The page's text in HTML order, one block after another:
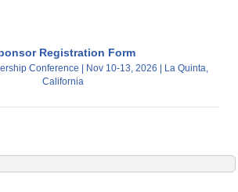
Registration Form
Conference | Nov 10-13, 2026 | La Quinta,
California